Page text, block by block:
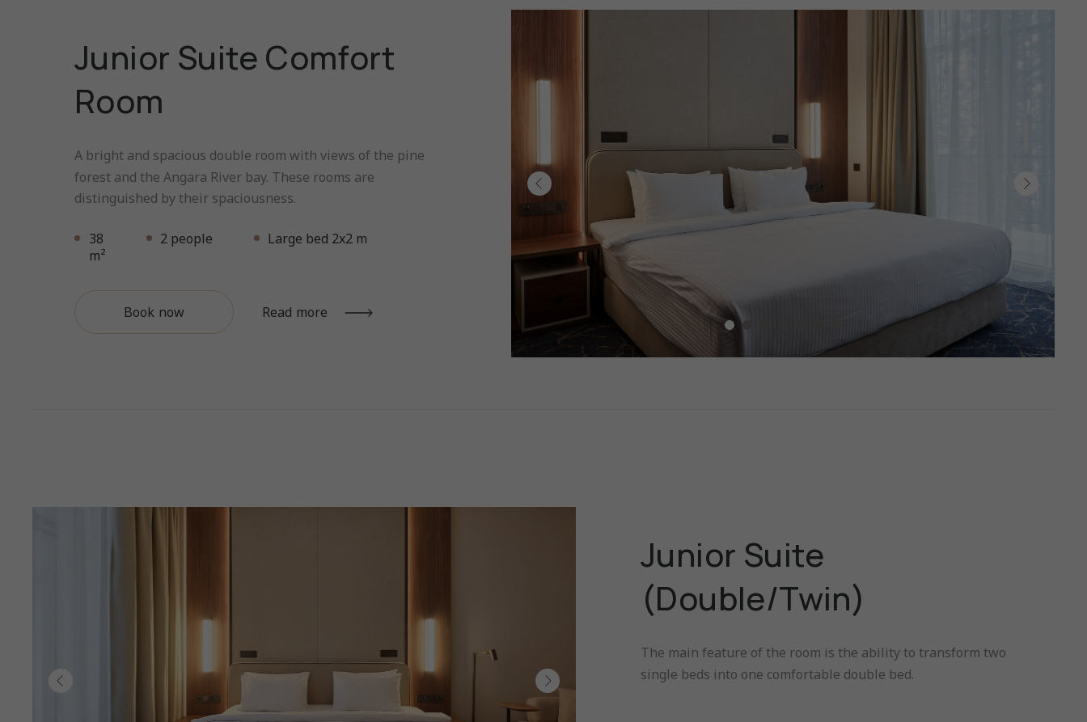
Junior Suite Comfort
Room
A bright and spacious double room with views of the pine
forest and the Angara River bay. These rooms are
distinguished by their spaciousness.
Book now
2 people Large bed 2x2 m
38
m²
Read more
Junior Suite
(Double/Twin)
The main feature of the room is the ability to transform two
single beds into one comfortable double bed.